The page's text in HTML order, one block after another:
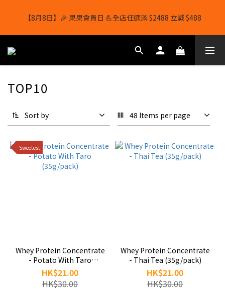
【8月8日】🎉 果果會員日 💪全店任選滿 $2488 立減 $488
【1/8-31/8】8月下單即贈 蛋白威化餅×1-隨機口味
結帳輸入[gopowerhk]，可享全單*95折*，可與活動折扣疊加。
【8月8日】🎉 果果會員日 💪全店任選滿 $2488 立減 $488
TOP10
Sort by 48 Items per page
Sweetest
Whey Protein Concentrate
- Potato With Taro
(35g/pack)
HK$21.00
HK$30.00
Whey Protein Concentrate
- Thai Tea (35g/pack)
HK$21.00
HK$30.00